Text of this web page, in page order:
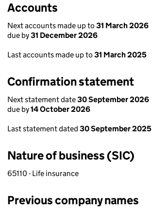
Accounts
Next accounts made up to 31 March 2026
due by31 December 2026
Last accounts made up to 31 March 2025
Confirmation statement
Next statement date30 September 2026
due by14 October 2026
Last statement dated 30 September 2025
Nature of business (SIC)
65110 - Life insurance
Previous company names